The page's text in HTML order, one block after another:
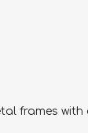
frames